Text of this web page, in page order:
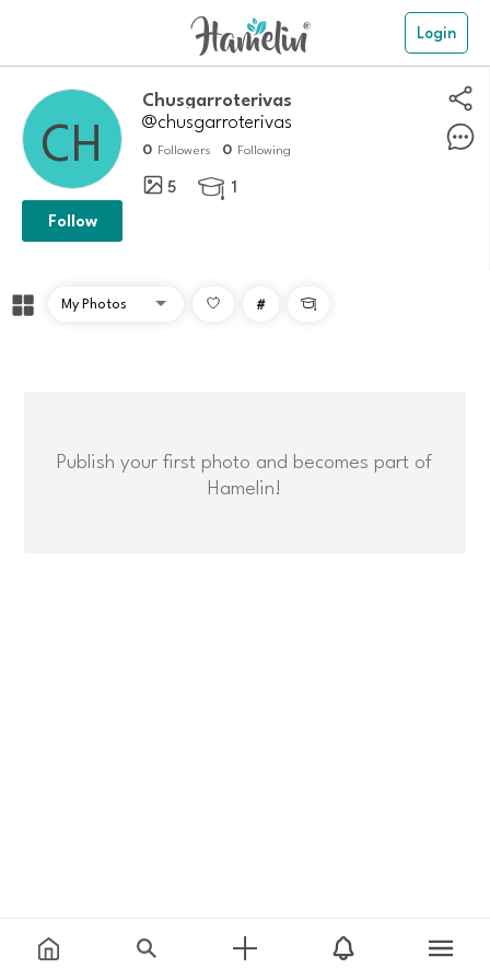
Login
Chusgarroterivas
@chusgarroterivas
0 Followers 0 Following
5  1
Follow
# 
Publish your first photo and becomes part of
Hamelin!